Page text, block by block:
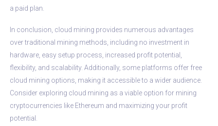
a paid plan.
In conclusion, cloud mining provides numerous advantages
over traditional mining methods, including no investment in
hardware, easy setup process, increased profit potential,
flexibility, and scalability. Additionally, some platforms offer free
cloud mining options, making it accessible to a wider audience.
Consider exploring cloud mining as a viable option for mining
cryptocurrencies like Ethereum and maximizing your profit
potential.